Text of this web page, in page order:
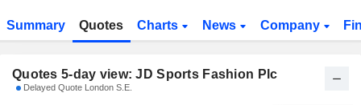
Summary Quotes Charts News Company
Quotes 5-day view: JD Sports Fashion Plc
Delayed Quote London S.E.